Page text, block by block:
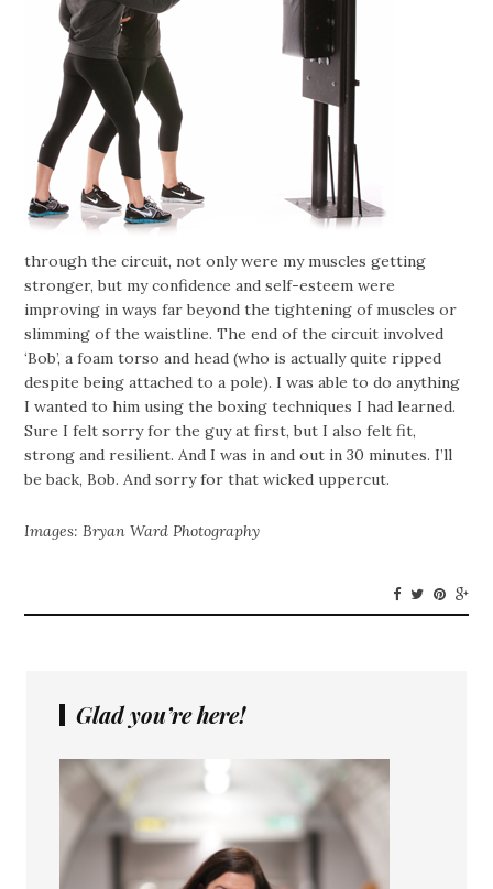
through the circuit, not only were my muscles getting
stronger, but my confidence and self-esteem were
improving in ways far beyond the tightening of muscles or
slimming of the waistline. The end of the circuit involved
‘Bob’, a foam torso and head (who is actually quite ripped
despite being attached to a pole). I was able to do anything
I wanted to him using the boxing techniques I had learned.
Sure I felt sorry for the guy at first, but I also felt fit,
strong and resilient. And I was in and out in 30 minutes. I’ll
be back, Bob. And sorry for that wicked uppercut.
Images: Bryan Ward Photography
Glad you’re here!